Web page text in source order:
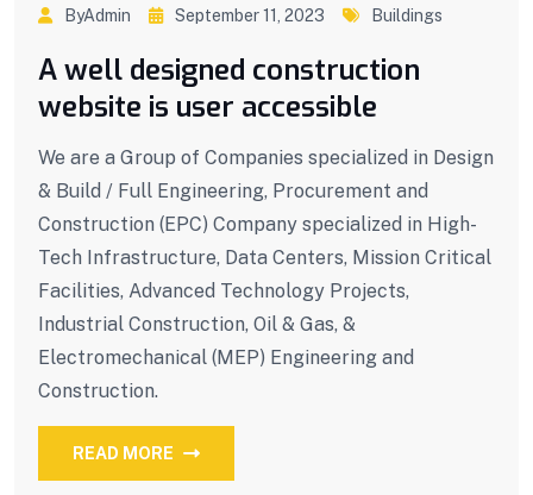
ByAdmin September 11, 2023 Buildings
A well designed construction
website is user accessible
We are a Group of Companies specialized in Design
& Build / Full Engineering, Procurement and
Construction (EPC) Company specialized in High-
Tech Infrastructure, Data Centers, Mission Critical
Facilities, Advanced Technology Projects,
Industrial Construction, Oil & Gas, &
Electromechanical (MEP) Engineering and
Construction.
READ MORE